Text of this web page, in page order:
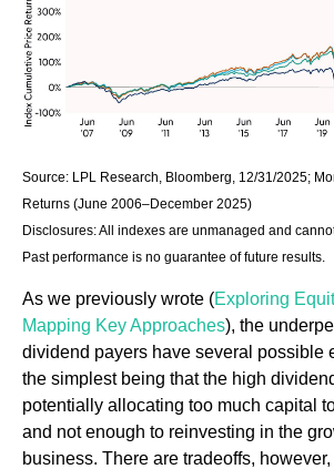
Source: LPL Research, Bloomberg, 12/31/2025;
Returns (June 2006–December 2025)
Disclosures: All indexes are unmanaged and
Past performance is no guarantee of future results.
As we previously wrote (Exploring
Mapping Key Approaches), the
dividend payers have several possible
the simplest being that the high
potentially allocating too much capital
and not enough to reinvesting in the
business. There are tradeoffs,